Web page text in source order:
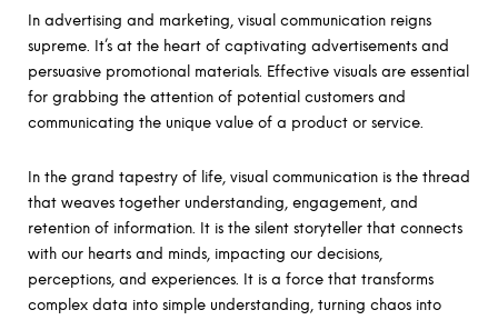
In advertising and marketing, visual communication reigns
supreme. It’s at the heart of captivating advertisements and
persuasive promotional materials. Effective visuals are essential
for grabbing the attention of potential customers and
communicating the unique value of a product or service.
In the grand tapestry of life, visual communication is the thread
that weaves together understanding, engagement, and
retention of information. It is the silent storyteller that connects
with our hearts and minds, impacting our decisions,
perceptions, and experiences. It is a force that transforms
complex data into simple understanding, turning chaos into